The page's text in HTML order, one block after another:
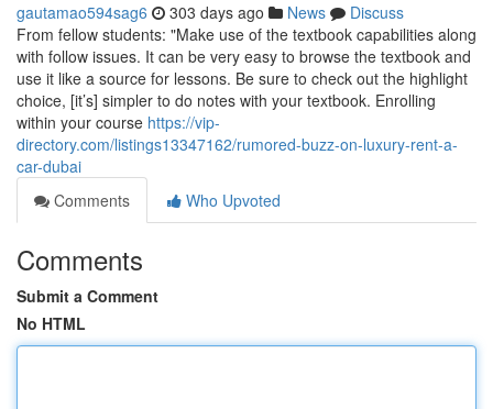
gautamao594sag6 303 days ago News
Discuss
From fellow students: "Make use of the textbook capabilities along
with follow issues. It can be very easy to browse the textbook and
use it like a source for lessons. Be sure to check out the highlight
choice, [it’s] simpler to do notes with your textbook. Enrolling
within your course https://vip-
directory.com/listings13347162/rumored-buzz-on-luxury-rent-a-
car-dubai
Comments
Who Upvoted
Comments
Submit a Comment
No HTML